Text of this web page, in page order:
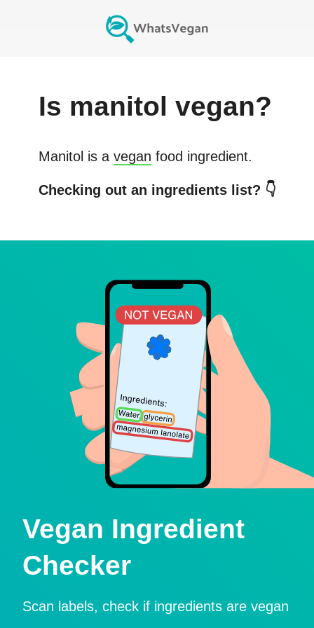
Is manitol vegan?
Manitol is a vegan food ingredient.
Checking out an ingredients list? 👇
Vegan Ingredient
Checker
Scan labels, check if ingredients are vegan